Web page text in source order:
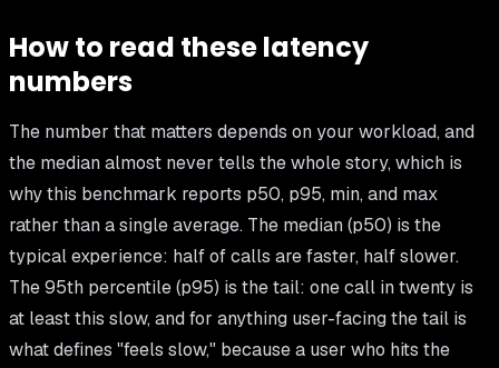
How to read these latency
numbers
The number that matters depends on your workload, and
the median almost never tells the whole story, which is
why this benchmark reports p50, p95, min, and max
rather than a single average. The median (p50) is the
typical experience: half of calls are faster, half slower.
The 95th percentile (p95) is the tail: one call in twenty is
at least this slow, and for anything user-facing the tail is
what defines "feels slow," because a user who hits the